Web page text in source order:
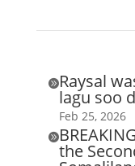
Raysal
lagu soo
Feb 25, 2026

the